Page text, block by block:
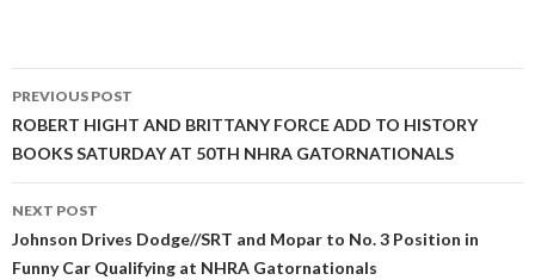
Post
navigation
PREVIOUS POST
ROBERT HIGHT AND BRITTANY FORCE ADD TO HISTORY
BOOKS SATURDAY AT 50TH NHRA GATORNATIONALS
NEXT POST
Johnson Drives Dodge//SRT and Mopar to No. 3 Position in
Funny Car Qualifying at NHRA Gatornationals